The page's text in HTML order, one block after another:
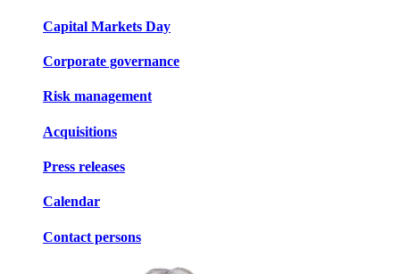
Capital Markets Day
Corporate governance
Risk management
Acquisitions
Press releases
Calendar
Contact persons